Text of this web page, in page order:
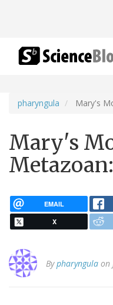
pharyngula Mary's
Mary's
EMAIL
X
Bypharyngula on